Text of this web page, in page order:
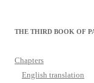
THE THIRD BOOK OF
Chapters
English translation